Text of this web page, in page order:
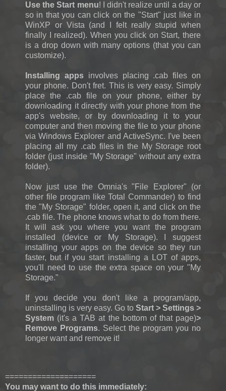
Use the Start menu! I didn't realize until a day or
so in that you can click on the "Start" just like in
WinXP or Vista (and I felt really stupid when
finally I realized). When you click on Start, there
is a drop down with many options (that you can
customize).
Installing appsinvolves placing .cab files on
your phone. Don't fret. This is very easy. Simply
place the .cab file on your phone, either by
downloading it directly with your phone from the
app's website, or by downloading it to your
computer and then moving the file to your phone
via Windows Explorer and ActiveSync. I've been
placing all my .cab files in the My Storage root
folder (just inside "My Storage" without any extra
folder).
Now just use the Omnia's "File Explorer" (or
other file program like Total Commander) to find
the "My Storage" folder, open it, and click on the
.cab file. The phone knows what to do from there.
It will ask you where you want the program
installed (device or My Storage). I suggest
installing your apps on the device so they run
faster, but if you start installing a LOT of apps,
you'll need to use the extra space on your "My
Storage."
If you decide you don't like a program/app,
uninstalling is very easy. Go to Start > Settings >
System (it's a TAB at the bottom of that page)>
Remove Programs. Select the program you no
longer want and remove it!
====================
You may want to do this immediately: